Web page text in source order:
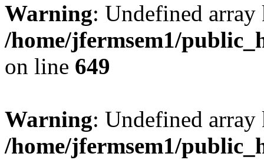
Warning: Undefined
/home/jfermsem1/
on line 649
Warning: Undefined
/home/jfermsem1/